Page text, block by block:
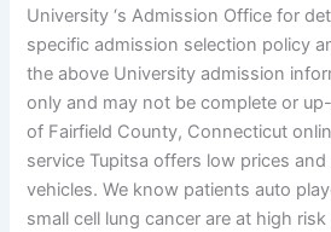
University ‘s Admission Office for
specific admission selection policy
the above University admission
only and may not be complete or
of Fairfield County, Connecticut
service Tupitsa offers low prices
vehicles. We know patients auto
small cell lung cancer are at high